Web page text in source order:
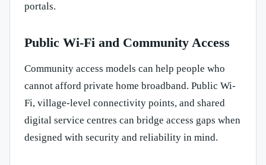
portals.
Public Wi-Fi and Community Access
Community access models can help people who
cannot afford private home broadband. Public Wi-
Fi, village-level connectivity points, and shared
digital service centres can bridge access gaps when
designed with security and reliability in mind.